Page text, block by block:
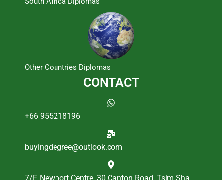
Other Countries Diplomas
CONTACT
+66 955218196
buyingdegree@outlook.com
7/F, Newport Centre, 30 Canton Road, Tsim Sha